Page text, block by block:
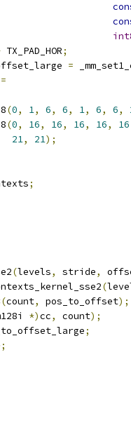
TX_PAD_HOR;
=
=
(0, 1, 6, 6, 1, 6, 6,
(0, 16, 16, 16, 16, 16
21, 21);
;
(levels, stride,
(
(count, pos_to_offset);
*)cc, count);
;
;